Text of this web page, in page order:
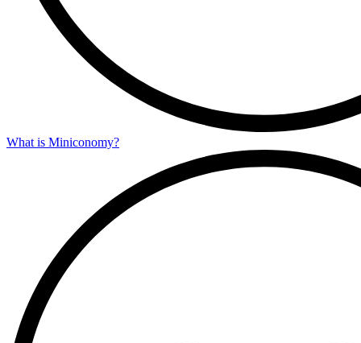
What is Miniconomy?